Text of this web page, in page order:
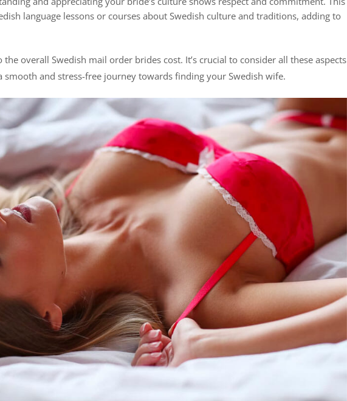
language lessons or courses about Swedish culture and traditions, adding to
overall Swedish mail order brides cost. It’s crucial to consider all these aspects
smooth and stress-free journey towards finding your Swedish wife.